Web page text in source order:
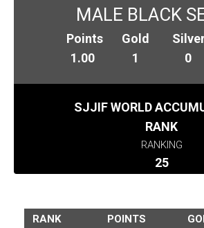
MALE BLACK
Points
1.00
Gold
1
0
SJJIF WORLD
RANK
RANKING
25
RANK POINTS